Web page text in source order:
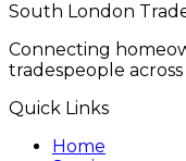
South London
Connecting
tradespeople
Quick Links
Home